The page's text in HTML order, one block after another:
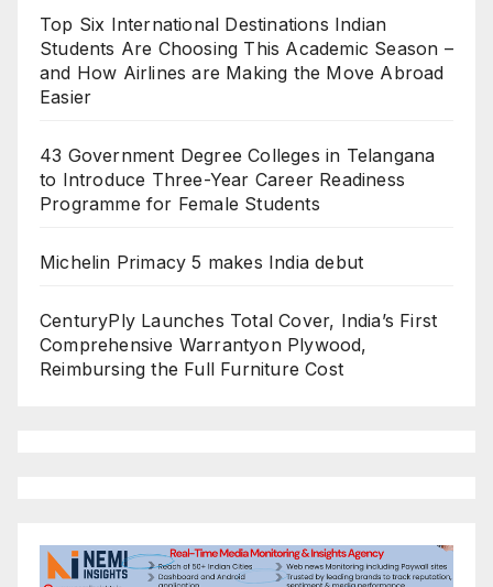
Top Six International Destinations Indian
Students Are Choosing This Academic Season –
and How Airlines are Making the Move Abroad
Easier
43 Government Degree Colleges in Telangana
to Introduce Three-Year Career Readiness
Programme for Female Students
Michelin Primacy 5 makes India debut
CenturyPly Launches Total Cover, India’s First
Comprehensive Warrantyon Plywood,
Reimbursing the Full Furniture Cost